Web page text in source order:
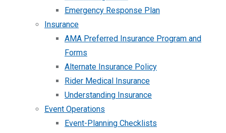
Emergency Response Plan
Insurance
AMA Preferred Insurance Program and
Forms
Alternate Insurance Policy
Rider Medical Insurance
Understanding Insurance
Event Operations
Event-Planning Checklists